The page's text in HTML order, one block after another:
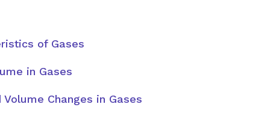
of Gases
in Gases
Changes in Gases